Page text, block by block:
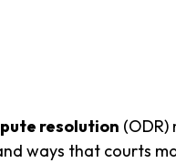
resolution (ODR)
ways that courts